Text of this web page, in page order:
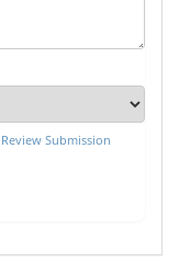
Review Submission